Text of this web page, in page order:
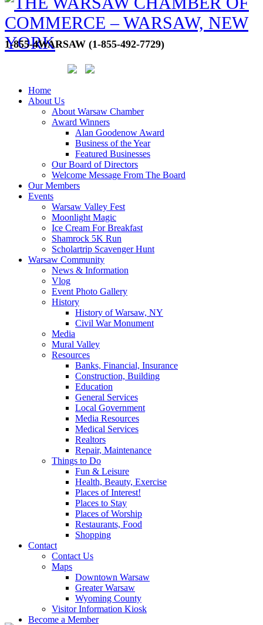
1-855-4WARSAW (1-855-492-7729)
Home
About Us
About Warsaw Chamber
Award Winners
Alan Goodenow Award
Business of the Year
Featured Businesses
Our Board of Directors
Welcome Message From The Board
Our Members
Events
Warsaw Valley Fest
Moonlight Magic
Ice Cream For Breakfast
Shamrock 5K Run
Scholartrip Scavenger Hunt
Warsaw Community
News & Information
Vlog
Event Photo Gallery
History
History of Warsaw, NY
Civil War Monument
Media
Mural Valley
Resources
Banks, Financial, Insurance
Construction, Building
Education
General Services
Local Government
Media Resources
Medical Services
Realtors
Repair, Maintenance
Things to Do
Fun & Leisure
Health, Beauty, Exercise
Places of Interest!
Places to Stay
Places of Worship
Restaurants, Food
Shopping
Contact
Contact Us
Maps
Downtown Warsaw
Greater Warsaw
Wyoming County
Visitor Information Kiosk
Become a Member